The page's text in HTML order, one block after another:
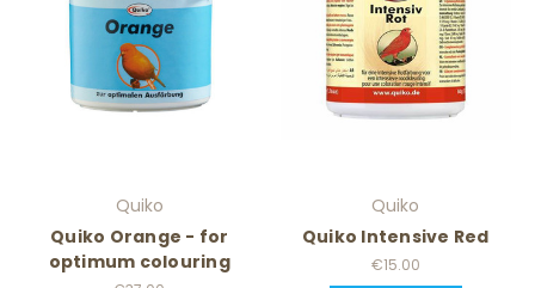
Quiko
Quiko Orange - for
optimum colouring
Quiko
Quiko Intensive Red
€15.00